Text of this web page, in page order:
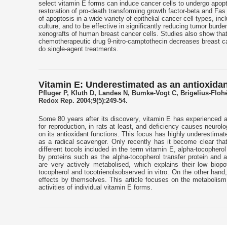
select vitamin E forms can induce cancer cells to undergo
restoration of pro-death transforming growth factor-beta and
of apoptosis in a wide variety of epithelial cancer cell types,
culture, and to be effective in significantly reducing tumor
xenografts of human breast cancer cells. Studies also show
chemotherapeutic drug 9-nitro-camptothecin decreases breast
do single-agent treatments.
Vitamin E: Underestimated as an
Pfluger P, Kluth D, Landes N, Bumke-Vogt C, Brigelius-
Redox Rep. 2004;9(5):249-54.
Some 80 years after its discovery, vitamin E has
for reproduction, in rats at least, and deficiency causes
on its antioxidant functions. This focus has highly
as a radical scavenger. Only recently has it become clear
different tocols included in the term vitamin E, alpha-
by proteins such as the alpha-tocopherol transfer protein and
are very actively metabolised, which explains their low
tocopherol and tocotrienolsobserved in vitro. On the other
effects by themselves. This article focuses on the
activities of individual vitamin E forms.